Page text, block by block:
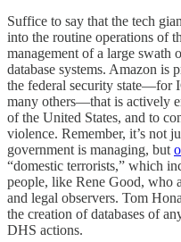
Suffice to say that the tech
into the routine operations of
management of a large swath
database systems. Amazon is
the federal security state—for
many others—that is actively
of the United States, and to
violence. Remember, it’s not
government is managing, but
“domestic terrorists,” which
people, like Rene Good, who
and legal observers. Tom
the creation of databases of
DHS actions.